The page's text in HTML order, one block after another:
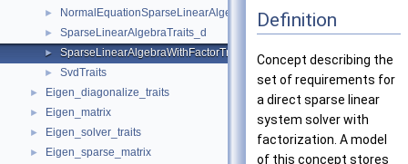
► NormalEquationSparseLinearAlgebraTraits_d
► SparseLinearAlgebraTraits_d
► SparseLinearAlgebraWithFactorTraits_d
► SvdTraits
► Eigen_diagonalize_traits
► Eigen_matrix
► Eigen_solver_traits
► Eigen_sparse_matrix
Definition
Concept describing the
set of requirements for
a direct sparse linear
system solver with
factorization. A model
of this concept stores